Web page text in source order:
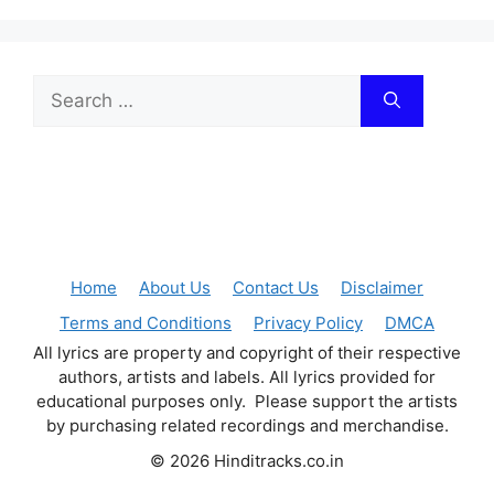
for:
Home About Us Contact Us
Disclaimer
Terms and Conditions
Privacy Policy
DMCA
All lyrics are property and copyright of their respective
authors, artists and labels. All lyrics provided for
educational purposes only. Please support the artists
by purchasing related recordings and merchandise.
© 2026 Hinditracks.co.in